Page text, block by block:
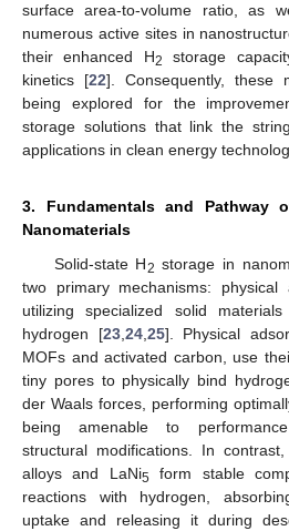
surface area-to-volume ratio, as
numerous active sites in
their enhanced H2
storage
kinetics [22]. Consequently, these
being explored for the
storage solutions that link the
applications in clean energy
3. Fundamentals and Pathway
Nanomaterials
Solid-state H2 storage in
two primary mechanisms: physical
utilizing specialized solid
hydrogen [23, 24, 25]. Physical
MOFs and activated carbon, use
tiny pores to physically bind
der Waals forces, performing
being amenable to
structural modifications. In
alloys and LaNi5 form stable
reactions with hydrogen,
uptake and releasing it during